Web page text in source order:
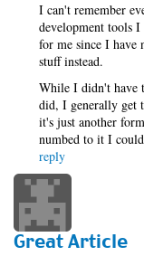
I can't remember
development tools
for me since I
stuff instead.
While I didn't have
did, I generally get
it's just another
numbed to it I
reply
Great Article